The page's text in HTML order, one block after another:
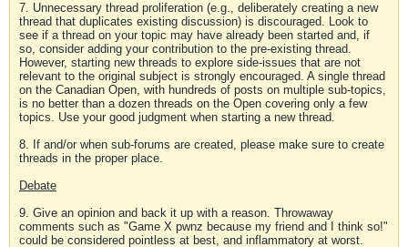
7. Unnecessary thread proliferation (e.g., deliberately creating a new
thread that duplicates existing discussion) is discouraged. Look to
see if a thread on your topic may have already been started and, if
so, consider adding your contribution to the pre-existing thread.
However, starting new threads to explore side-issues that are not
relevant to the original subject is strongly encouraged. A single thread
on the Canadian Open, with hundreds of posts on multiple sub-topics,
is no better than a dozen threads on the Open covering only a few
topics. Use your good judgment when starting a new thread.
8. If and/or when sub-forums are created, please make sure to create
threads in the proper place.
Debate
9. Give an opinion and back it up with a reason. Throwaway
comments such as "Game X pwnz because my friend and I think so!"
could be considered pointless at best, and inflammatory at worst.